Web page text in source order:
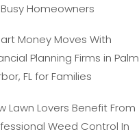
Homeowners
Money Moves With
Planning Firms in Palm
FL for Families
Lawn Lovers Benefit From
Weed Control In